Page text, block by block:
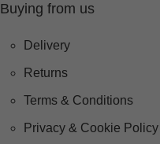
Buying from us
Delivery
Returns
Terms & Conditions
Privacy & Cookie Policy